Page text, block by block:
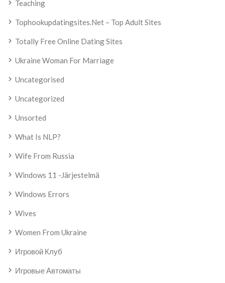
Teaching
Tophookupdatingsites.net – Top Adult Sites
Totally Free Online Dating Sites
Ukraine Woman For Marriage
Uncategorised
Uncategorized
Unsorted
What Is NLP?
Wife From Russia
Windows 11 -järjestelmä
Windows Errors
Wives
Women From Ukraine
Игровой Клуб
Игровые Автоматы